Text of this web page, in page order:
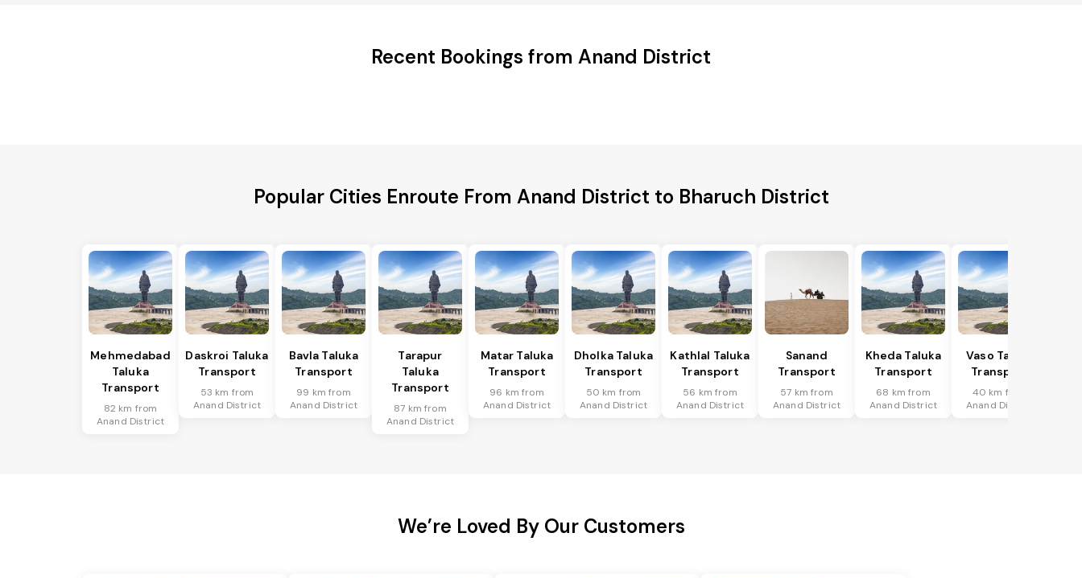
Recent Bookings from Anand District
Popular Cities Enroute From Anand District to Bharuch District
Mehmedabad
Taluka
Transport
82 km from
Anand District
Daskroi Taluka
Transport
53 km from
Anand District
Bavla Taluka
Transport
99 km from
Anand District
Tarapur
Taluka
Transport
87 km from
Anand District
Matar Taluka
Transport
96 km from
Anand District
Dholka Taluka
Transport
50 km from
Anand District
Kathlal Taluka
Transport
56 km from
Anand District
Sanand
Transport
57 km from
Anand District
Kheda Taluka
Transport
68 km from
Anand District
Vaso Taluka
Transport
40 km from
Anand District
We’re Loved By Our Customers